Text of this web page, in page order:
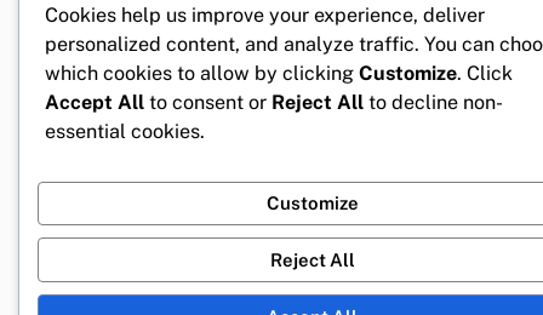
Cookies help us improve your experience, deliver
personalized content, and analyze traffic. You can
which cookies to allow by clicking Customize. Click
Accept All to consent or Reject All to decline non-
essential cookies.
Customize
Reject All